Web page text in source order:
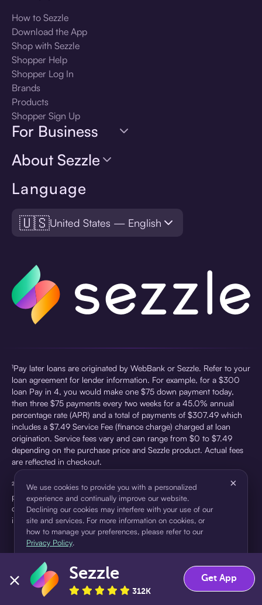
Language
🇺🇸United States — English
How to Sezzle
Download the App
Shop with Sezzle
Shopper Help
Shopper Log In
Brands
Products
Shopper Sign Up
For Business
About Sezzle
¹Pay later loans are originated by WebBank or Sezzle. Refer to your
loan agreement for lender information. For example, for a $300
loan Pay in 4, you would make one $75 down payment today,
then three $75 payments every two weeks for a 45.0% annual
percentage rate (APR) and a total of payments of $307.49 which
includes a $7.49 Service Fee (finance charge) charged at loan
origination. Service fees vary and can range from $0 to $7.49
depending on the purchase price and Sezzle product. Actual fees
are reflected in checkout.
²Sezzle Virtual Cards are issued by WebBank, Member FDIC,
pursuant to a license from Visa U.S.A Inc. See User Agreement for
details. Sezzle provides access to financing in the form of
installment loans. Sezzle is not a bank.
We use cookies to provide you with a personalized
experience and continually improve our website.
Declining our cookies may interfere with your use of our
site and services. For more information on cookies, or
how to manage your preferences, please refer to our
Privacy Policy.
×
Accept Decline
Sezzle
312K
Get App